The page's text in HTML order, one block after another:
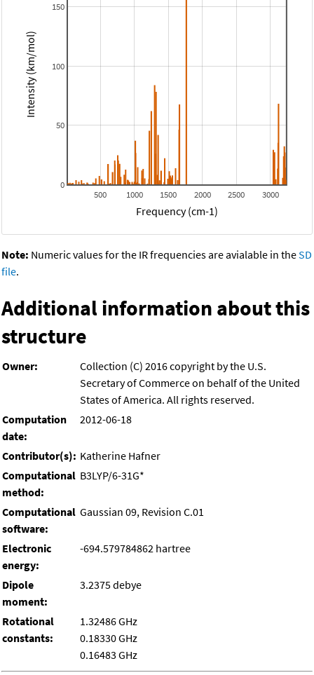
500 1000 1500 2000 2500 3000
0
50
100
150
Frequency (cm-1)
Intensity (km/mol)
Note: Numeric values for the IR frequencies are avialable in theSD
file.
Additional information about this
structure
Owner:
Collection (C) 2016 copyright by the U.S.
Secretary of Commerce on behalf of the United
States of America. All rights reserved.
Computation
date:
2012-06-18
Contributor(s): Katherine Hafner
Computational
method:
B3LYP/6-31G*
Computational
software:
Gaussian 09, Revision C.01
Electronic
energy:
-694.579784862 hartree
Dipole
moment:
3.2375 debye
Rotational
constants:
1.32486 GHz
0.18330 GHz
0.16483 GHz